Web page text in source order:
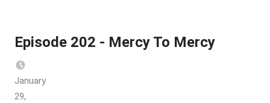
Episode 202 - Mercy To Mercy
January
29,